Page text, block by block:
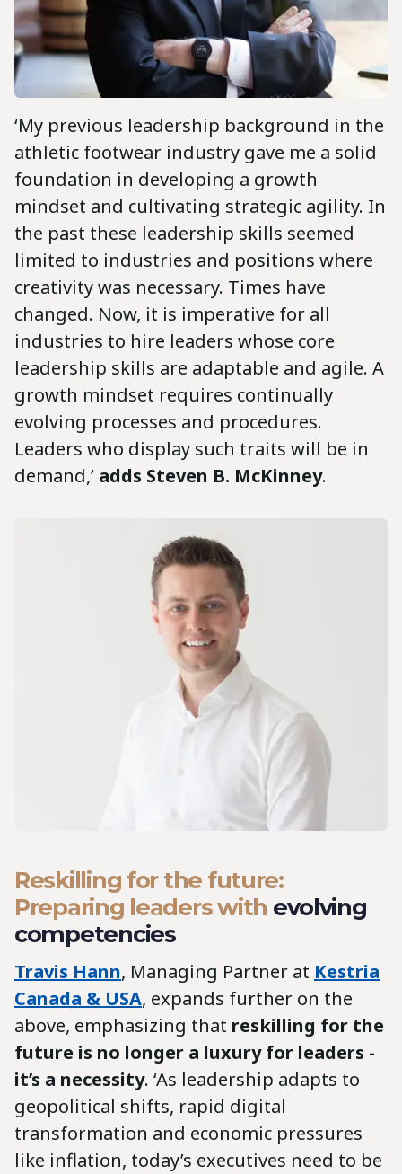
‘My previous leadership background in the
athletic footwear industry gave me a solid
foundation in developing a growth
mindset and cultivating strategic agility. In
the past these leadership skills seemed
limited to industries and positions where
creativity was necessary. Times have
changed. Now, it is imperative for all
industries to hire leaders whose core
leadership skills are adaptable and agile. A
growth mindset requires continually
evolving processes and procedures.
Leaders who display such traits will be in
demand,’ adds Steven B. McKinney.
Reskilling for the future:
Preparing leaders with evolving
competencies
Travis Hann, Managing Partner at Kestria
Canada & USA, expands further on the
above, emphasizing that reskilling for the
future is no longer a luxury for leaders -
it’s a necessity. ‘As leadership adapts to
geopolitical shifts, rapid digital
transformation and economic pressures
like inflation, today’s executives need to be